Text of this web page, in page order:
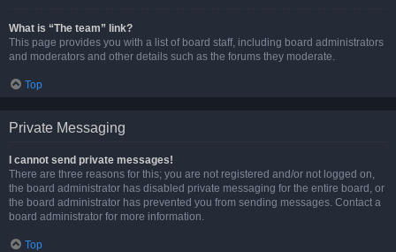
What is “The team” link?
This page provides you with a list of board staff, including board administrators
and moderators and other details such as the forums they moderate.
Top
Private Messaging
I cannot send private messages!
There are three reasons for this; you are not registered and/or not logged on,
the board administrator has disabled private messaging for the entire board, or
the board administrator has prevented you from sending messages. Contact a
board administrator for more information.
Top